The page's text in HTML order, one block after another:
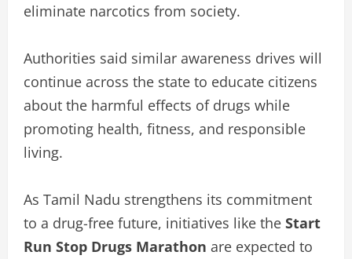
eliminate narcotics from society.
Authorities said similar awareness drives will
continue across the state to educate citizens
about the harmful effects of drugs while
promoting health, fitness, and responsible
living.
As Tamil Nadu strengthens its commitment
to a drug-free future, initiatives like the Start
Run Stop Drugs Marathon are expected to